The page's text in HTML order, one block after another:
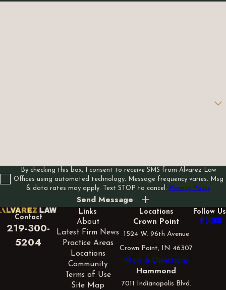
By checking this box, I consent to receive SMS from Alvarez Law
Offices using automated technology. Message frequency varies. Msg
& data rates may apply. Text STOP to cancel.
Privacy Policy
Send Message
Contact
219-300-
5204
Links
About
Latest Firm News
Practice Areas
Locations
Community
Terms of Use
Site Map
Locations
Crown Point
1524 W. 96th Avenue
Crown Point, IN 46307
Map & Directions
Hammond
7011 Indianapolis Blvd.
Follow Us